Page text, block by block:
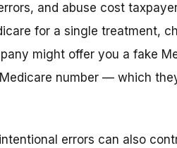
and abuse cost
for a single treatment,
might offer you a fake
number ­— which
errors can also